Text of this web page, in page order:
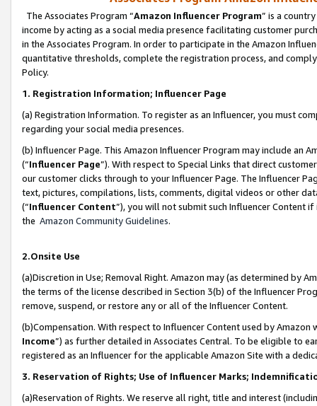
The Associates Program “Amazon Influencer Program” is a
income by acting as a social media presence facilitating customer
in the Associates Program. In order to participate in the Amazon
quantitative thresholds, complete the registration process, and
Policy.
1. Registration Information; Influencer Page
(a) Registration Information. To register as an Influencer, you must
regarding your social media presences.
(b) Influencer Page. This Amazon Influencer Program may include an
(“Influencer Page”). With respect to Special Links that direct
our customer clicks through to your Influencer Page. The Influencer
text, pictures, compilations, lists, comments, digital videos or other
(“Influencer Content”), you will not submit such Influencer Content
the Amazon Community Guidelines.
2.Onsite Use
(a)Discretion in Use; Removal Right. Amazon may (as determined by
the terms of the license described in Section 3(b) of the Influencer
remove, suspend, or restore any or all of the Influencer Content.
(b)Compensation. With respect to Influencer Content used by
Income”) as further detailed in Associates Central. To be eligible to
registered as an Influencer for the applicable Amazon Site with a
3. Reservation of Rights; Use of Influencer Marks;
(a)Reservation of Rights. We reserve all right, title and interest